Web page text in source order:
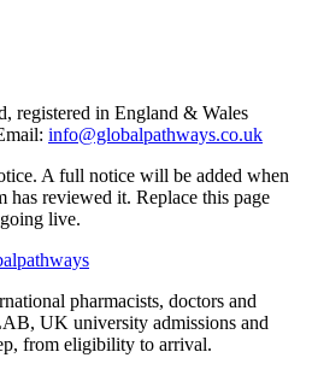
registered in England & Wales
info@globalpathways.co.uk
A full notice will be added when
has reviewed it. Replace this page
live.
pathways
pharmacists, doctors and
UK university admissions and
from eligibility to arrival.